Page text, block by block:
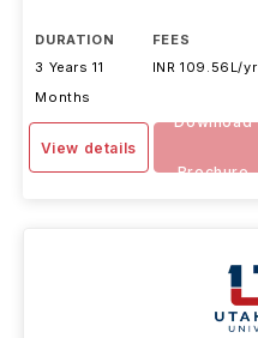
DURATION
3 Years 11
Months
FEES
INR 109.56L/yr
View details
Download
Brochure